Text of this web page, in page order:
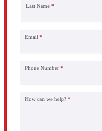
Last Name *
Email *
Phone Number *
How can we help? *